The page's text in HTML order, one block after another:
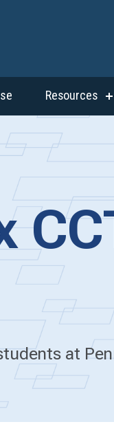
Resources
at